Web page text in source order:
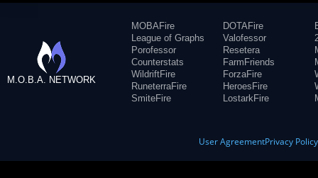
M.O.B.A. NETWORK
MOBAFire
League of Graphs
Porofessor
Counterstats
WildriftFire
RuneterraFire
SmiteFire
DOTAFire
Valofessor
Resetera
FarmFriends
ForzaFire
HeroesFire
LostarkFire
User AgreementPrivacy Policy